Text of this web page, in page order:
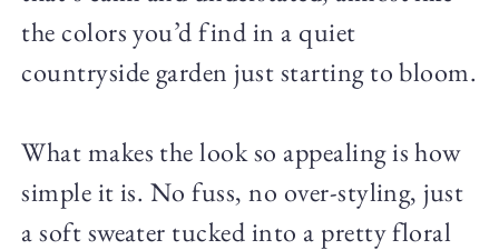
the colors you’d find in a quiet
countryside garden just starting to bloom.
What makes the look so appealing is how
simple it is. No fuss, no over-styling, just
a soft sweater tucked into a pretty floral